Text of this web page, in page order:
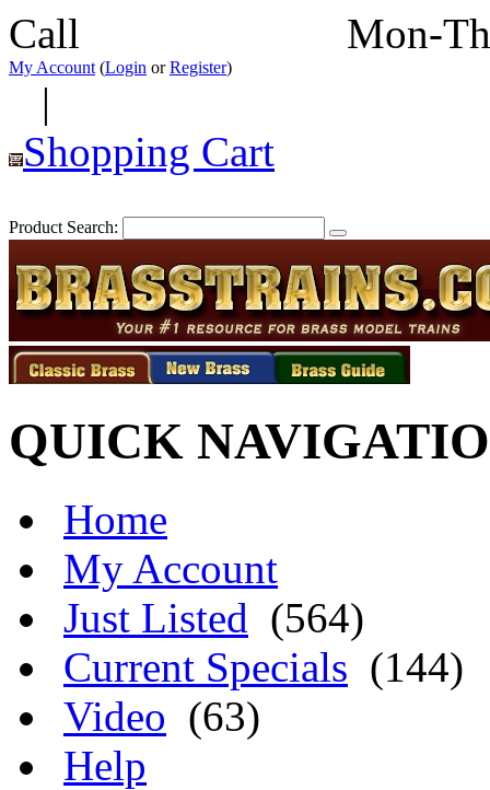
Call Mon-
My Account (Login orRegister)
|
Shopping Cart
Product Search:
QUICK
Home
My Account
Just Listed (564)
Current Specials (144)
Video (63)
Help